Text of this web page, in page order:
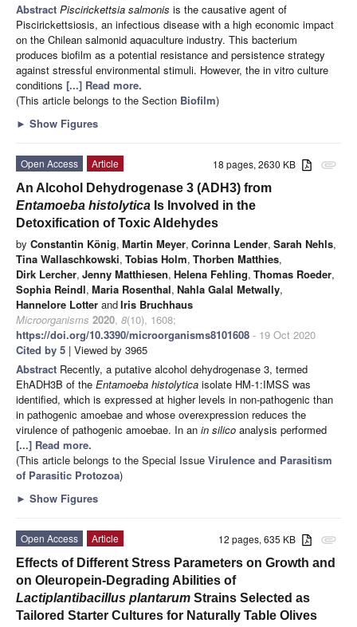
Abstract Piscirickettsia salmonis is the causative agent of
Piscirickettsiosis, an infectious disease with a high economic impact
on the Chilean salmonid aquaculture industry. This bacterium
produces biofilm as a potential resistance and persistence strategy
against stressful environmental stimuli. However, the in vitro culture
conditions [...] Read more.
(This article belongs to the Section Biofilm)
► Show Figures
attachment
18 pages, 2630 KB
Open Access
Article
An Alcohol Dehydrogenase 3 (ADH3) from
Entamoeba histolytica Is Involved in the
Detoxification of Toxic Aldehydes
by Constantin König, Martin Meyer, Corinna Lender, Sarah Nehls,
Tina Wallaschkowski, Tobias Holm, Thorben Matthies,
Dirk Lercher, Jenny Matthiesen, Helena Fehling, Thomas Roeder,
Sophia Reindl, Maria Rosenthal, Nahla Galal Metwally,
Hannelore Lotter andIris Bruchhaus
Microorganisms 2020, 8(10), 1608;
https://doi.org/10.3390/microorganisms8101608 - 19 Oct 2020
Cited by 5 | Viewed by 3965
Abstract Recently, a putative alcohol dehydrogenase 3, termed
EhADH3B of the Entamoeba histolytica isolate HM-1:IMSS was
identified, which is expressed at higher levels in non-pathogenic than
in pathogenic amoebae and whose overexpression reduces the
virulence of pathogenic amoebae. In an in silico analysis performed
[...] Read more.
(This article belongs to the Special Issue Virulence and Parasitism
of Parasitic Protozoa)
► Show Figures
attachment
12 pages, 635 KB
Open Access
Article
Effects of Different Stress Parameters on Growth and
on Oleuropein-Degrading Abilities of
Lactiplantibacillus plantarum Strains Selected as
Tailored Starter Cultures for Naturally Table Olives